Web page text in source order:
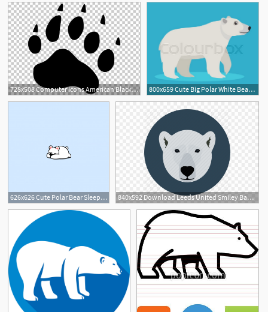
728x508 Computer Icons American Black Bear Polar Bear Png, Clipart 800x659 Cute Big Polar White Bear Icon, Stock Vector Colourbox
626x626 Cute Polar Bear Sleeping Icon Vector Premium Download
2 1
840x592 Download Leeds United Smiley Badge Clipart Polar Bear